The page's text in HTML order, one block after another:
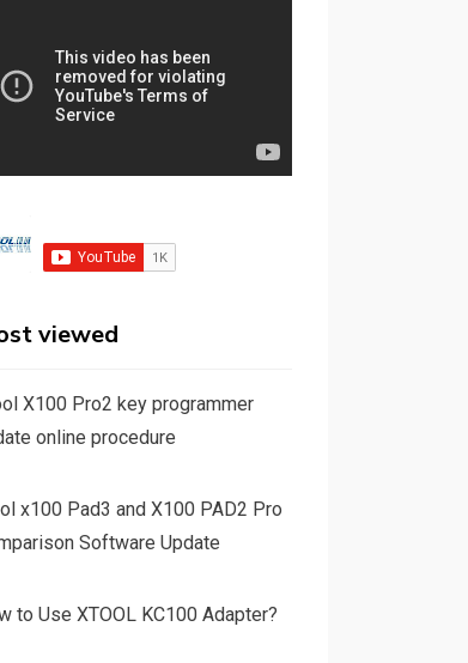
viewed
X100 Pro2 key programmer
online procedure
x100 Pad3 and X100 PAD2 Pro
Software Update
to Use XTOOL KC100 Adapter?